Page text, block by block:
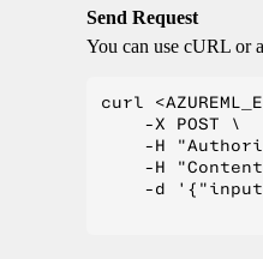
Send Request
You can use cURL or
curl
    -X POST \
-H
-H
-d